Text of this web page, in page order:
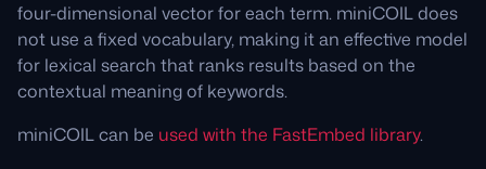
four-dimensional vector for each term. miniCOIL does
not use a fixed vocabulary, making it an effective model
for lexical search that ranks results based on the
contextual meaning of keywords.
miniCOIL can be used with the FastEmbed library.